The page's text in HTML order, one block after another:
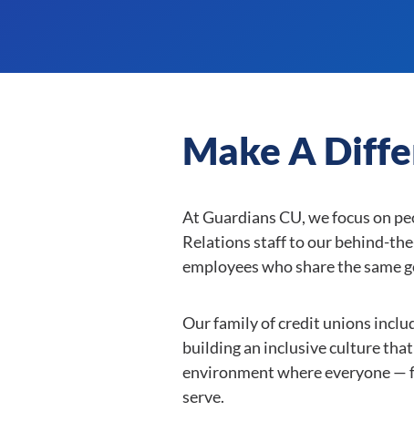
Make A
At Guardians CU, we focus on
Relations staff to our behind-
employees who share the same
Our family of credit unions
building an inclusive culture
environment where everyone —
serve.